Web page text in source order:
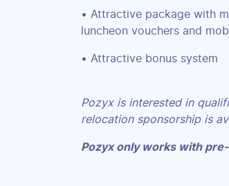
• Attractive package with
luncheon vouchers and
• Attractive bonus system
Pozyx is interested in
relocation sponsorship is
Pozyx only works with